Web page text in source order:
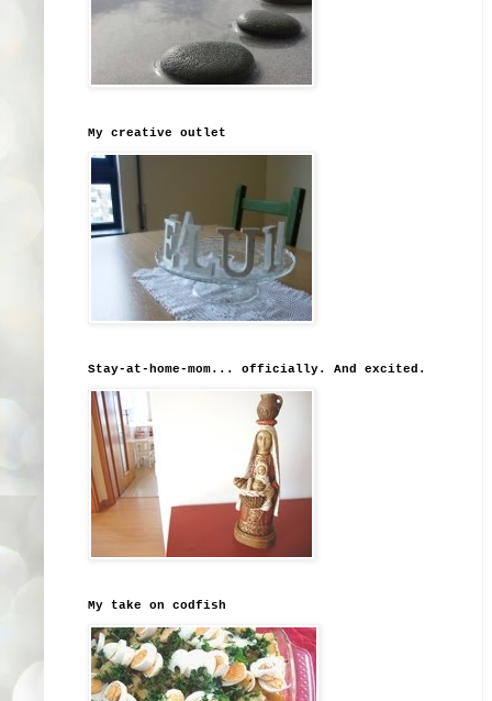
My creative outlet
Stay-at-home-mom... officially. And excited.
My take on codfish